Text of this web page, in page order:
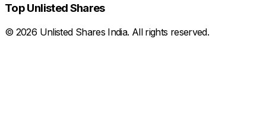
Top Unlisted Shares
© 2026 Unlisted Shares India. All rights reserved.